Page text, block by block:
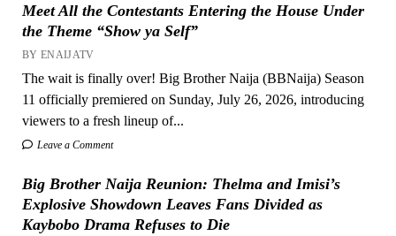
Meet All the Contestants Entering the House Under
the Theme “Show ya Self”
BY ENAIJATV
The wait is finally over! Big Brother Naija (BBNaija) Season
11 officially premiered on Sunday, July 26, 2026, introducing
viewers to a fresh lineup of...
Leave a Comment
Big Brother Naija Reunion: Thelma and Imisi’s
Explosive Showdown Leaves Fans Divided as
Kaybobo Drama Refuses to Die